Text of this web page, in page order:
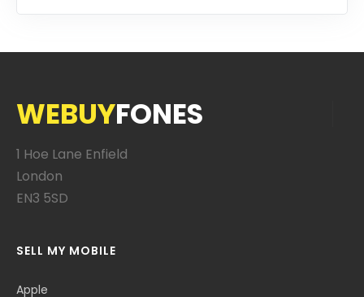
WEBUYFONES
1 Hoe Lane Enfield
London
EN3 5SD
SELL MY MOBILE
Apple